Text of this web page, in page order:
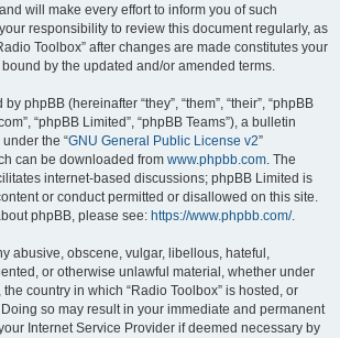
will make every effort to inform you of such
responsibility to review this document regularly, as
Toolbox” after changes are made constitutes your
by the updated and/or amended terms.
phpBB (hereinafter “they”, “them”, “their”, “phpBB
“phpBB Limited”, “phpBB Teams”), a bulletin
the “GNU General Public License v2”
can be downloaded from www.phpbb.com. The
internet-based discussions; phpBB Limited is
or conduct permitted or disallowed on this site.
phpBB, please see: https://www.phpbb.com/.
abusive, obscene, vulgar, libellous, hateful,
or otherwise unlawful material, whether under
country in which “Radio Toolbox” is hosted, or
so may result in your immediate and permanent
Internet Service Provider if deemed necessary by